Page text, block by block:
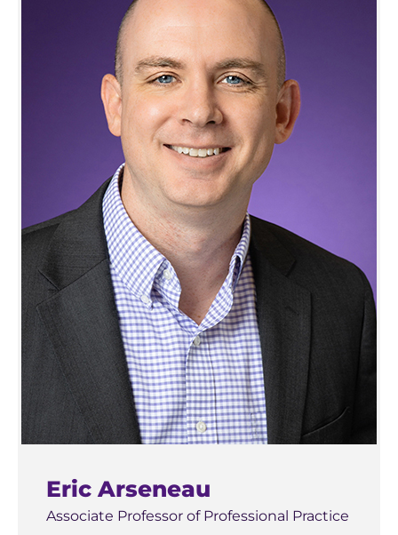
Eric Arseneau
Associate Professor of Professional Practice